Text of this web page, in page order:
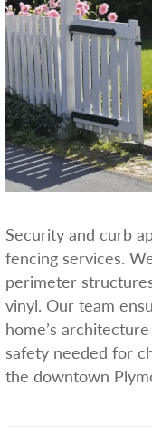
Security and curb
fencing services.
perimeter
vinyl. Our team
home’s
safety needed for
the downtown